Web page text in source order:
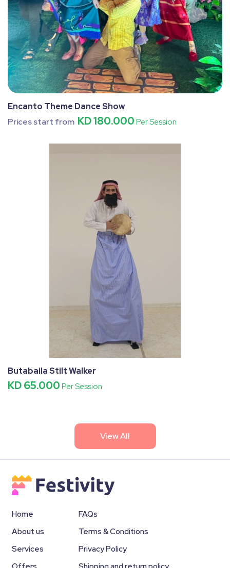
Encanto Theme Dance Show
Prices start from KD 180.000 Per Session
Butabaila Stilt Walker
KD 65.000 Per Session
View All
Home
About us
Services
FAQs
Terms & Conditions
Privacy Policy